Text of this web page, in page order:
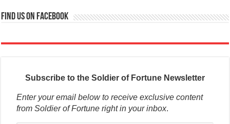
Find us on Facebook
Subscribe to the Soldier of Fortune Newsletter
Enter your email below to receive exclusive content
from Soldier of Fortune right in your inbox.